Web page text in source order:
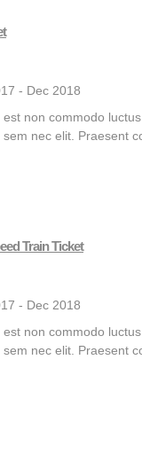
- Dec 2018
est non commodo
sem nec elit. Praesent
Train Ticket
- Dec 2018
est non commodo
sem nec elit. Praesent